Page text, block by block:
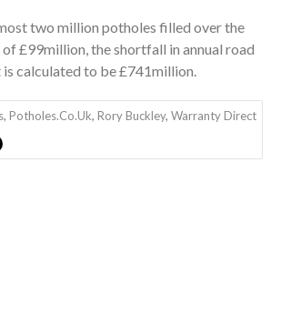
two million potholes filled over the
£99million, the shortfall in annual road
calculated to be £741million.
, Potholes.co.uk, Rory Buckley, Warranty Direct